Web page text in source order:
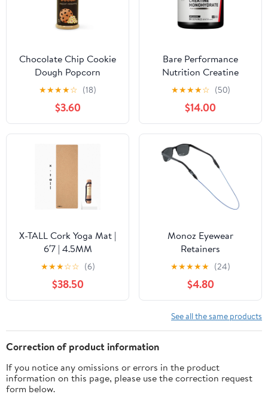
Chocolate Chip Cookie
Dough Popcorn
Seasoning
★★★★☆ (18)
$3.60
Bare Performance
Nutrition Creatine
★★★★☆ (50)
$14.00
X-TALL Cork Yoga Mat |
6′7 | 4.5MM
★★★☆☆ (6)
$38.50
Monoz Eyewear
Retainers
★★★★★ (24)
$4.80
See all the same products
Correction of product information
If you notice any omissions or errors in the product
information on this page, please use the correction request
form below.